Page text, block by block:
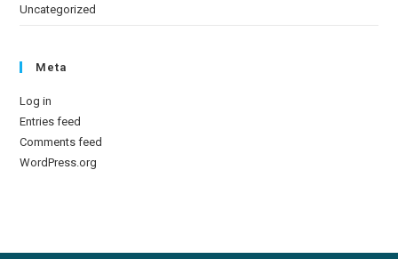
Uncategorized
Meta
Log in
Entries feed
Comments feed
WordPress.org